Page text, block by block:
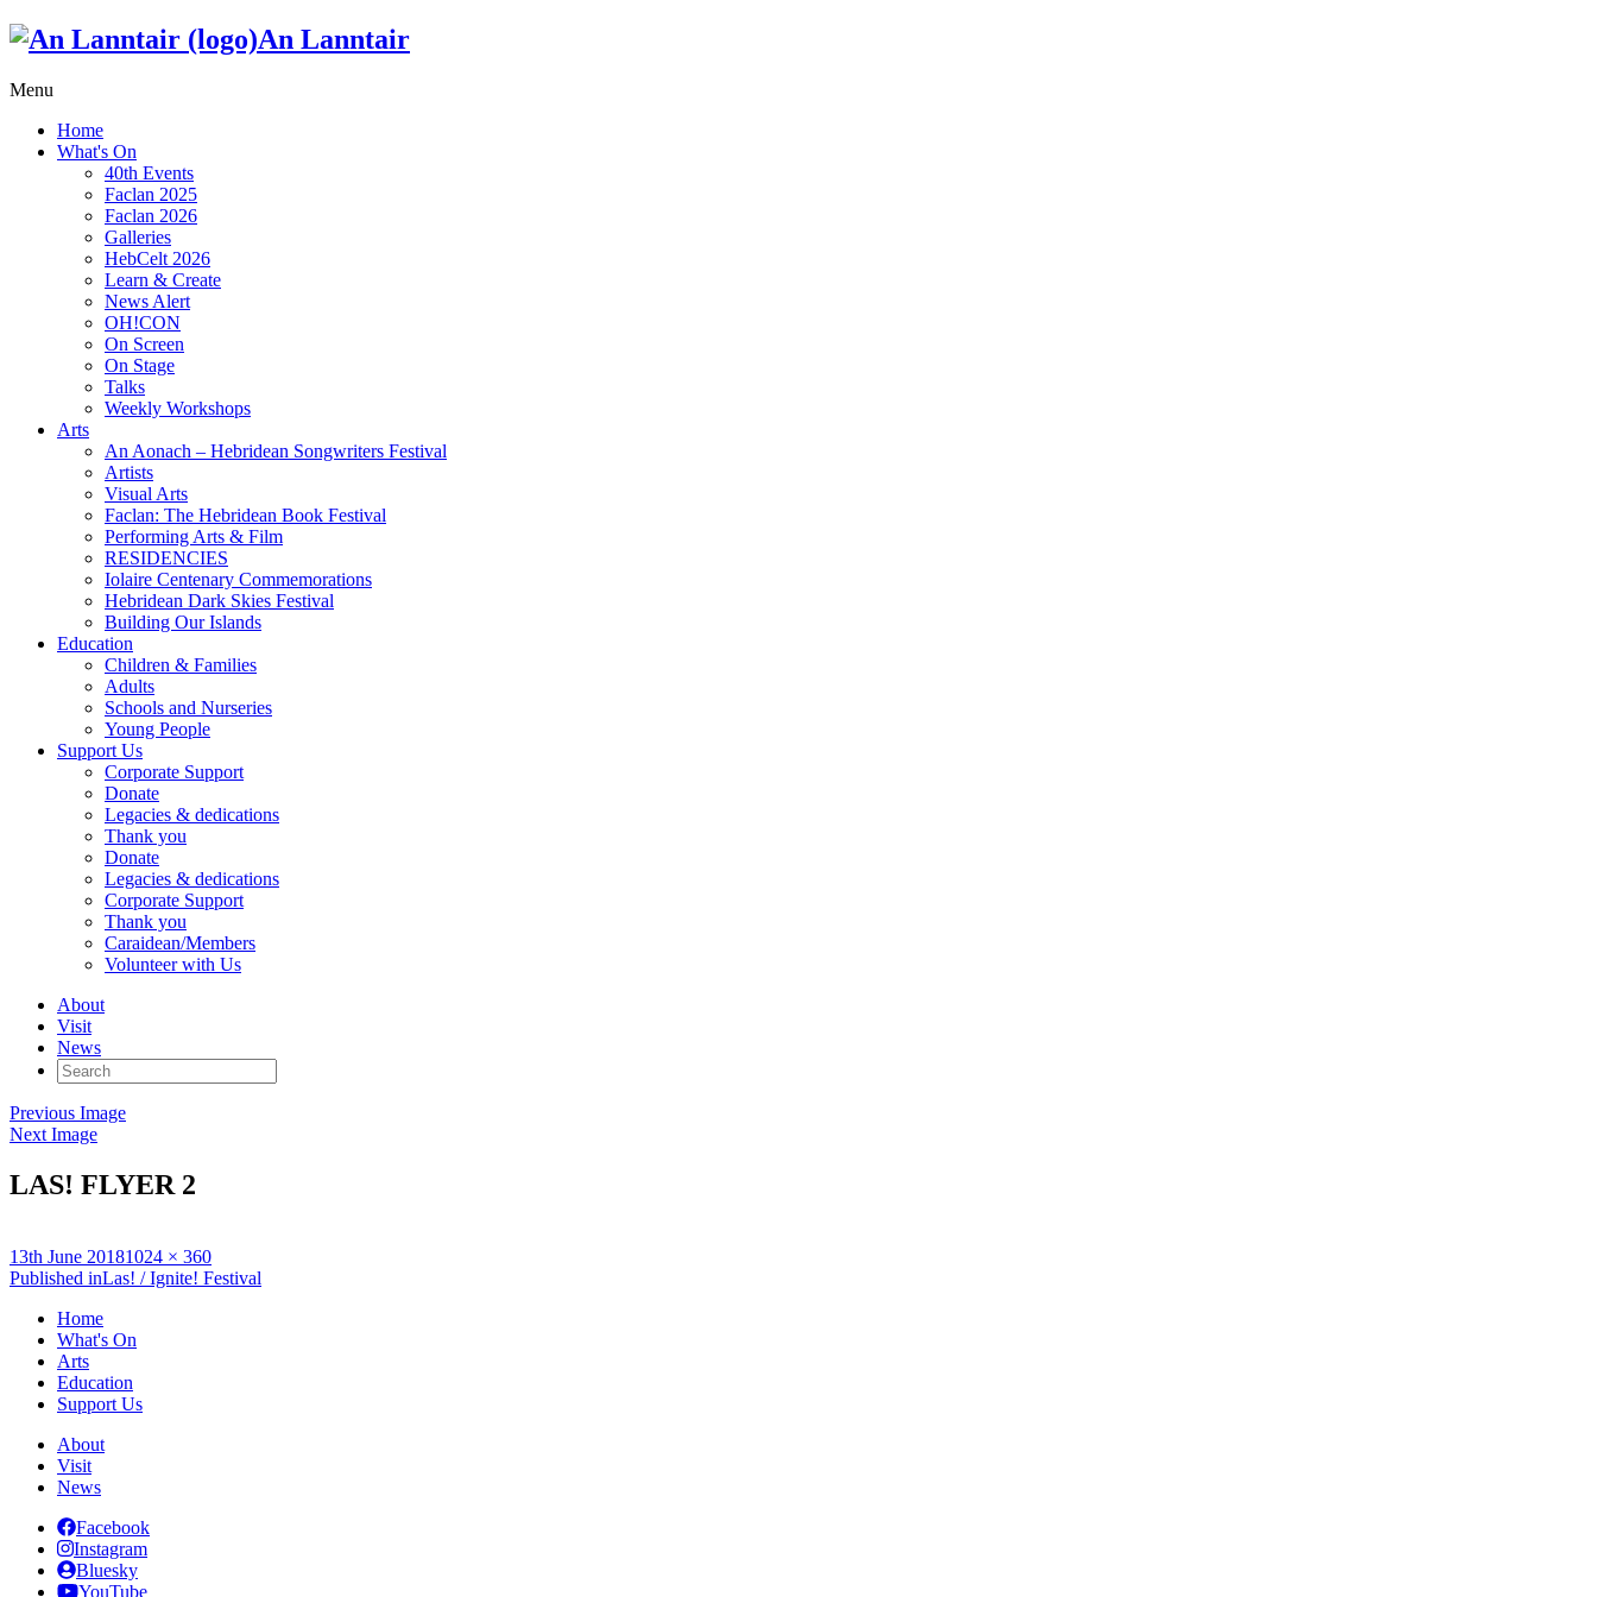
An Lanntair
Menu
Home
What's On
40th Events
Faclan 2025
Faclan 2026
Galleries
HebCelt 2026
Learn & Create
News Alert
OH!CON
On Screen
On Stage
Talks
Weekly Workshops
Arts
An Aonach – Hebridean Songwriters Festival
Artists
Visual Arts
Faclan: The Hebridean Book Festival
Performing Arts & Film
RESIDENCIES
Iolaire Centenary Commemorations
Hebridean Dark Skies Festival
Building Our Islands
Education
Children & Families
Adults
Schools and Nurseries
Young People
Support Us
Corporate Support
Donate
Legacies & dedications
Thank you
Donate
Legacies & dedications
Corporate Support
Thank you
Caraidean/Members
Volunteer with Us
About
Visit
News
Search
for:
Previous Image
Next Image
LAS! FLYER 2
Posted
on
13th June 2018Full
size
1024 × 360
Post
navigation
Published inLas! / Ignite! Festival
Home
What's On
Arts
Education
Support Us
About
Visit
News
Facebook
Instagram
Bluesky
YouTube